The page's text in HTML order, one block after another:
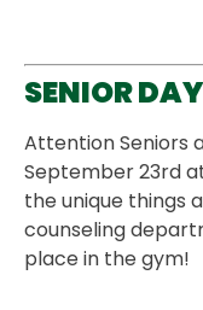
SENIOR
Attention Seniors
September 23rd
the unique things
counseling
place in the gym!